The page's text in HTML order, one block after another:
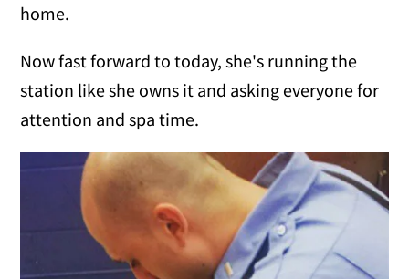
home.
Now fast forward to today, she's running the
station like she owns it and asking everyone for
attention and spa time.